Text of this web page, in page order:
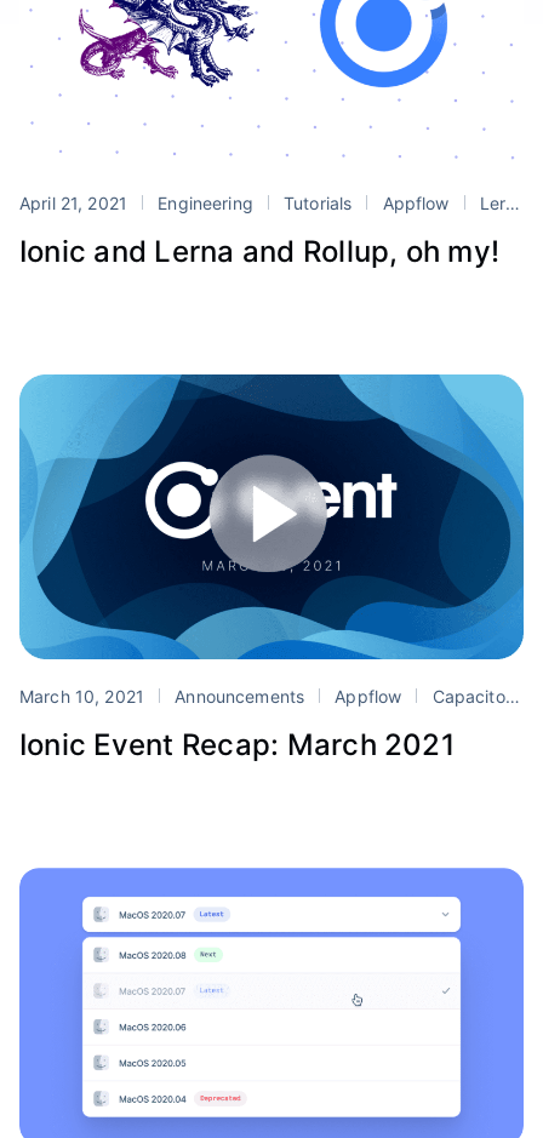
April 21, 2021 Engineering Tutorials Appflow Lerna
Ionic and Lerna and Rollup, oh my!
March 10, 2021 Announcements Appflow Capacitor
Ionic Event Recap: March 2021